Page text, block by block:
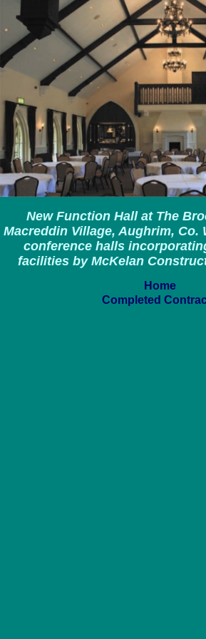
New Function Hall at The
Macreddin Village, Aughrim, Co.
conference halls
facilities by McKelan
Home
Completed